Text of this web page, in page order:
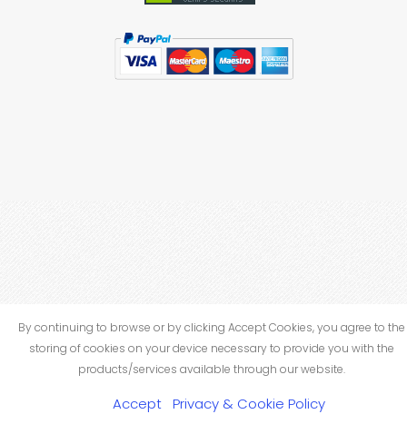
By continuing to browse or by clicking Accept Cookies, you agree to the
storing of cookies on your device necessary to provide you with the
products/services available through our website.
Accept Privacy & Cookie Policy